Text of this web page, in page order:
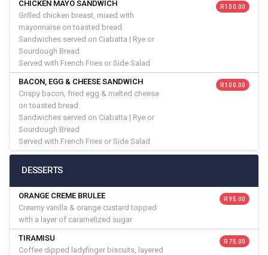
CHICKEN MAYO SANDWICH
Grilled chicken breast, mixed with
mayonnaise on toasted bread
Sandwiches served on Ciabatta | Rye or
Sourdough Bread
Served with French Fries or Side Salad
R 100.00
BACON, EGG & CHEESE SANDWICH
Crispy bacon, fried egg & melted cheese
on toasted bread
Sandwiches served on Ciabatta | Rye or
Sourdough Bread
Served with French Fries or Side Salad
R 100.00
DESSERTS
ORANGE CREME BRULEE
Creamy vanilla & orange custard topped
with a layer of caramelized sugar
R 95.00
TIRAMISU
Coffee dipped ladyfinger biscuits, layered
R 75.00